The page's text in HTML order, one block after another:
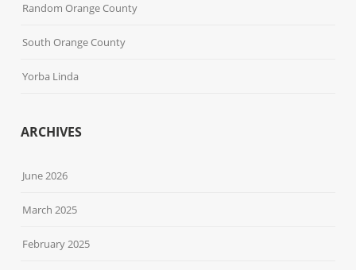
Random Orange County
South Orange County
Yorba Linda
ARCHIVES
June 2026
March 2025
February 2025